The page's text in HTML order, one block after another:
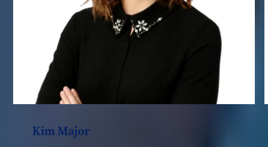
Kim Major